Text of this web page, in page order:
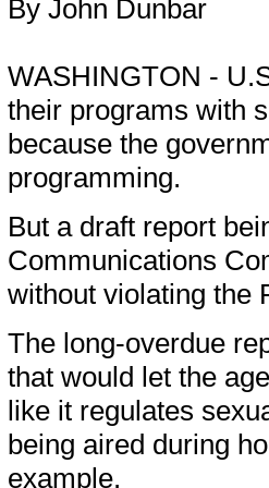
By John Dunbar
WASHINGTON -
their programs with
because the
programming.
But a draft report
Communications
without violating the
The long-overdue
that would let the
like it regulates
being aired during
example.